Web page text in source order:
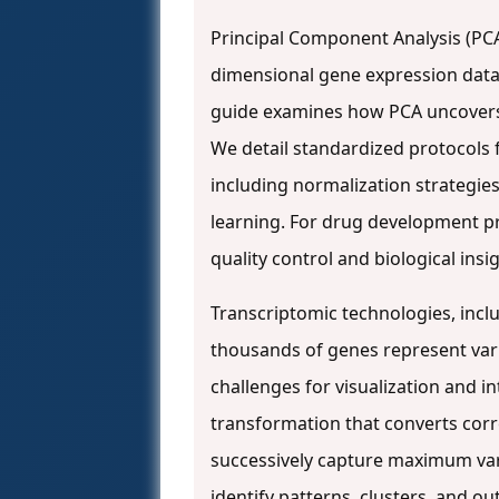
Principal Component Analysis
dimensional gene expression
guide examines how PCA
We detail standardized protocols
including normalization
learning. For drug development
quality control and biological
Transcriptomic technologies,
thousands of genes represent
challenges for visualization and
transformation that converts
successively capture maximum